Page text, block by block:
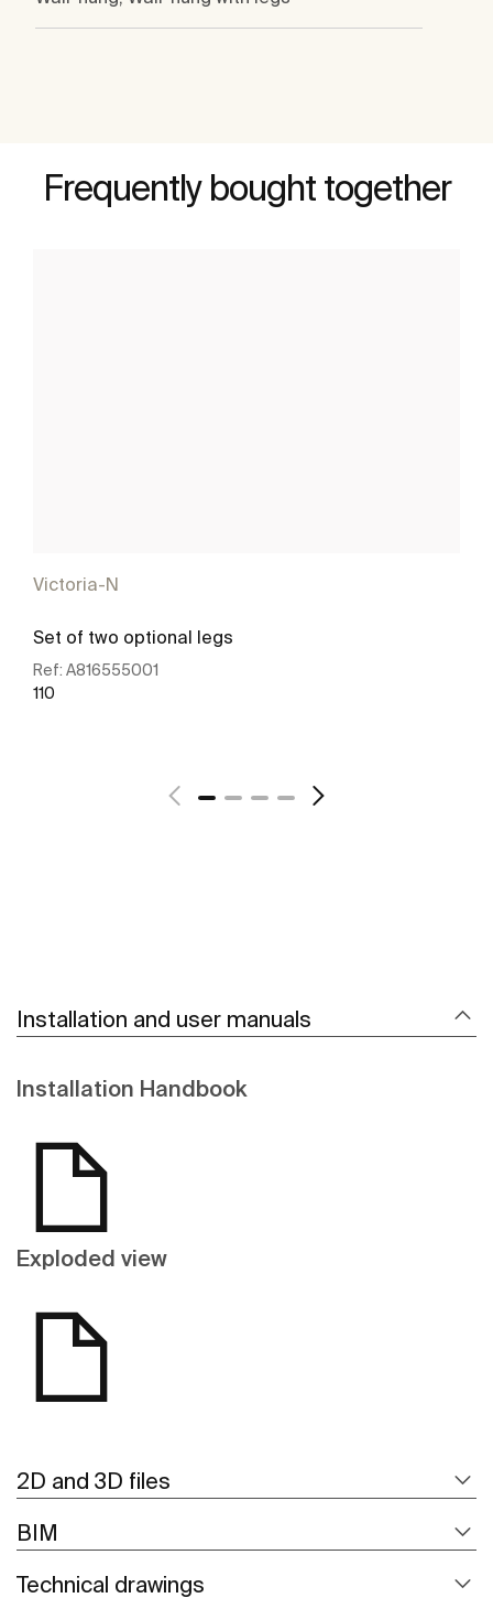
Frequently bought together
Victoria-N
Set of two optional legs
Ref: A816555001
110
Installation and user manuals
Installation Handbook
Exploded view
2D and 3D files
BIM
Technical drawings